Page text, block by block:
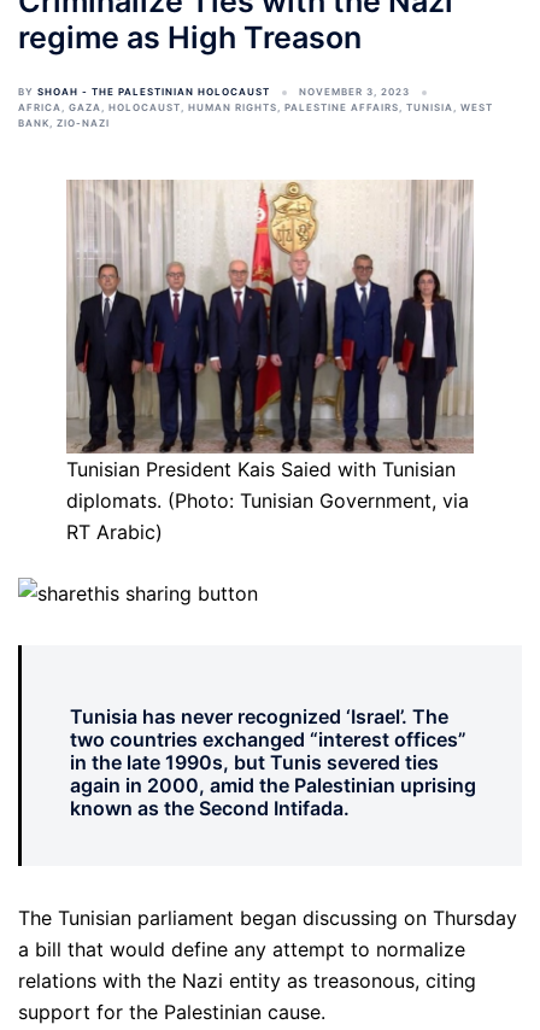
regime as High Treason
BY SHOAH - THE PALESTINIAN HOLOCAUST
NOVEMBER 3, 2023
AFRICA, GAZA, HOLOCAUST, HUMAN RIGHTS, PALESTINE AFFAIRS, TUNISIA, WEST
BANK, ZIO-NAZI
Tunisian President Kais Saied with Tunisian
diplomats. (Photo: Tunisian Government, via
RT Arabic)
Tunisia has never recognized ‘Israel’. The
two countries exchanged “interest offices”
in the late 1990s, but Tunis severed ties
again in 2000, amid the Palestinian uprising
known as the Second Intifada.
The Tunisian parliament began discussing on Thursday
a bill that would define any attempt to normalize
relations with the Nazi entity as treasonous, citing
support for the Palestinian cause.